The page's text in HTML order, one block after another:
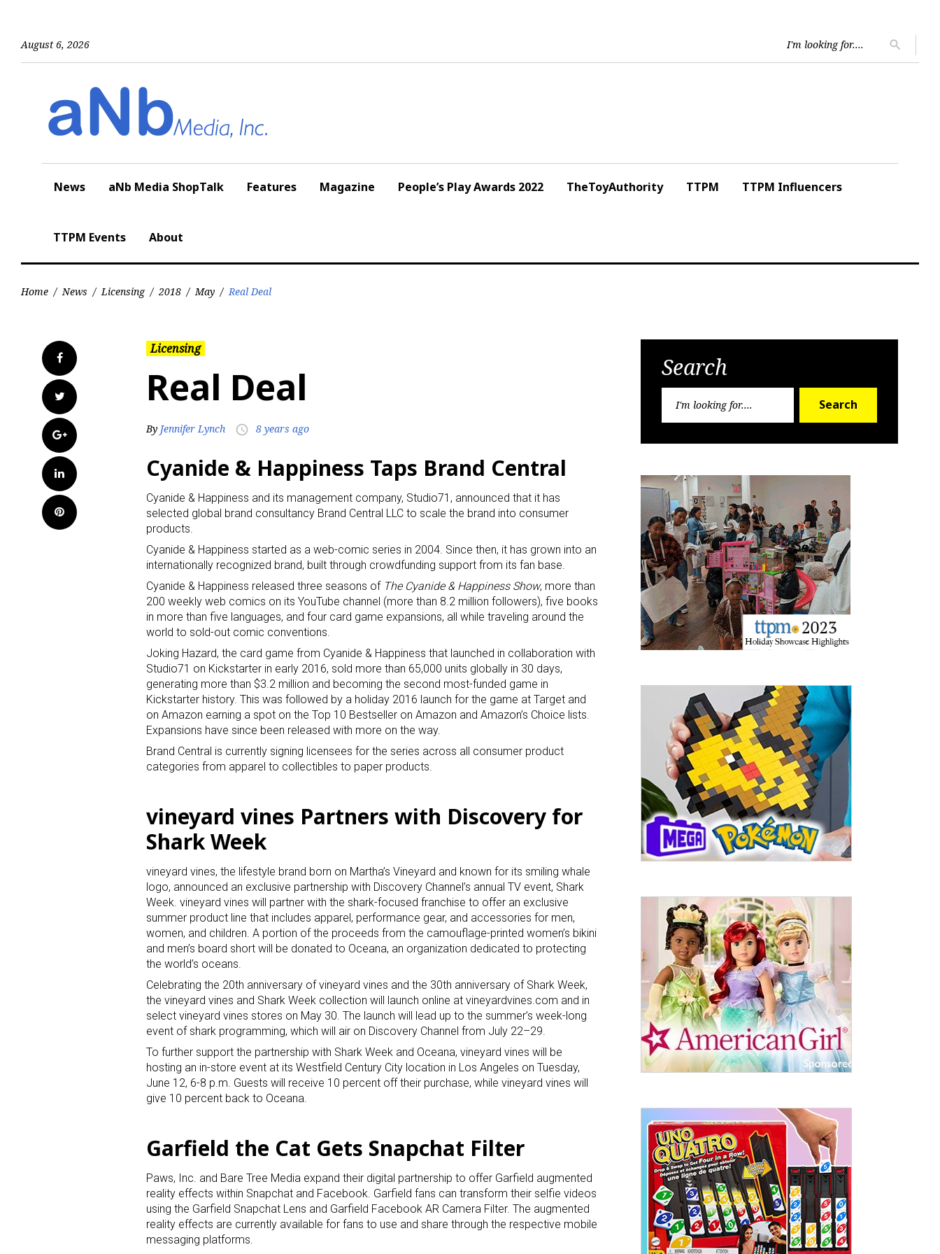
August 6, 2026
for:
search
News aNb Media ShopTalk Features Magazine People’s Play Awards 2022 TheToyAuthority TTPM TTPM Influencers
TTPM Events About
Home / News / Licensing / 2018 / May / Real Deal
Facebook
Twitter
Google+
LinkedIn
Pinterest
Licensing
Real Deal
By Jennifer Lynch access_time 8 years ago
Cyanide & Happiness Taps Brand Central
Cyanide & Happiness and its management company, Studio71, announced that it has
selected global brand consultancy Brand Central LLC to scale the brand into consumer
products.
Cyanide & Happiness started as a web-comic series in 2004. Since then, it has grown into an
internationally recognized brand, built through crowdfunding support from its fan base.
Cyanide & Happiness released three seasons of The Cyanide & Happiness Show, more than
200 weekly web comics on its YouTube channel (more than 8.2 million followers), five books
in more than five languages, and four card game expansions, all while traveling around the
world to sold-out comic conventions.
Joking Hazard, the card game from Cyanide & Happiness that launched in collaboration with
Studio71 on Kickstarter in early 2016, sold more than 65,000 units globally in 30 days,
generating more than $3.2 million and becoming the second most-funded game in
Kickstarter history. This was followed by a holiday 2016 launch for the game at Target and
on Amazon earning a spot on the Top 10 Bestseller on Amazon and Amazon’s Choice lists.
Expansions have since been released with more on the way.
Brand Central is currently signing licensees for the series across all consumer product
categories from apparel to collectibles to paper products.
vineyard vines Partners with Discovery for
Shark Week
vineyard vines, the lifestyle brand born on Martha’s Vineyard and known for its smiling whale
logo, announced an exclusive partnership with Discovery Channel’s annual TV event, Shark
Week. vineyard vines will partner with the shark-focused franchise to offer an exclusive
summer product line that includes apparel, performance gear, and accessories for men,
women, and children. A portion of the proceeds from the camouflage-printed women’s bikini
and men’s board short will be donated to Oceana, an organization dedicated to protecting
the world’s oceans.
Celebrating the 20th anniversary of vineyard vines and the 30th anniversary of Shark Week,
the vineyard vines and Shark Week collection will launch online at vineyardvines.com and in
select vineyard vines stores on May 30. The launch will lead up to the summer’s week-long
event of shark programming, which will air on Discovery Channel from July 22–29.
To further support the partnership with Shark Week and Oceana, vineyard vines will be
hosting an in-store event at its Westfield Century City location in Los Angeles on Tuesday,
June 12, 6-8 p.m. Guests will receive 10 percent off their purchase, while vineyard vines will
give 10 percent back to Oceana.
Garfield the Cat Gets Snapchat Filter
Paws, Inc. and Bare Tree Media expand their digital partnership to offer Garfield augmented
reality effects within Snapchat and Facebook. Garfield fans can transform their selfie videos
using the Garfield Snapchat Lens and Garfield Facebook AR Camera Filter. The augmented
reality effects are currently available for fans to use and share through the respective mobile
messaging platforms.
Search
Search
Sign up for the aNb Media Newsletter
Providing breaking news alerts and weekly news updates delivered straight to
Email
First Name